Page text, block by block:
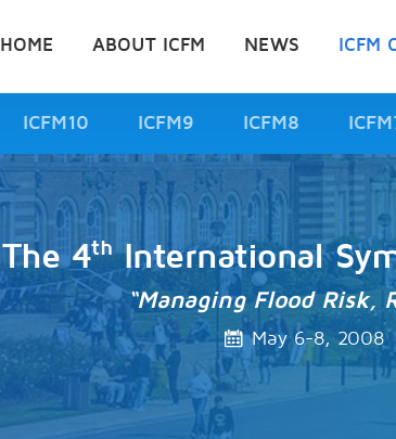
HOME ABOUT ICFM NEWS ICFM
ICFM10 ICFM9 ICFM8
The 4thInternational
“Managing Flood Risk,
May 6-8, 2008